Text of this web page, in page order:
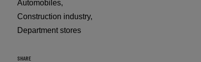
Automobiles,
Construction industry,
Department stores
SHARE